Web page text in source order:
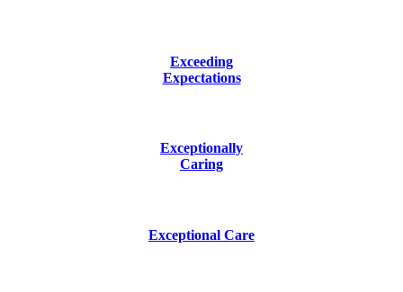
Exceeding
Expectations
Exceptionally
Caring
Exceptional Care